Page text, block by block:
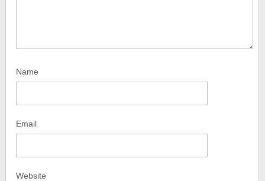
Name
Email
Website